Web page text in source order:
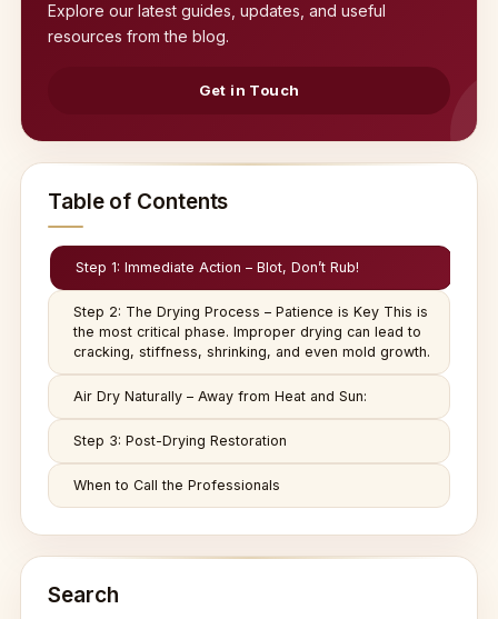
Explore our latest guides, updates, and useful
resources from the blog.
Get in Touch
Table of Contents
Step 1: Immediate Action – Blot, Don’t Rub!
Step 2: The Drying Process – Patience is Key This is
the most critical phase. Improper drying can lead to
cracking, stiffness, shrinking, and even mold growth.
Air Dry Naturally – Away from Heat and Sun:
Step 3: Post-Drying Restoration
When to Call the Professionals
Search